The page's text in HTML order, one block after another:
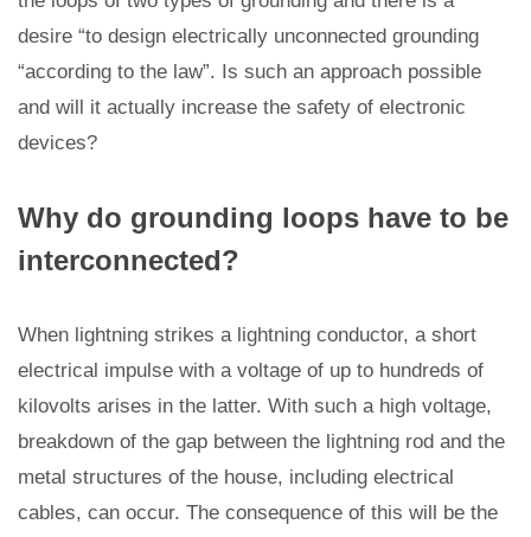
desire “to design electrically unconnected grounding
“according to the law”. Is such an approach possible
and will it actually increase the safety of electronic
devices?
Why do grounding loops have to be
interconnected?
When lightning strikes a lightning conductor, a short
electrical impulse with a voltage of up to hundreds of
kilovolts arises in the latter. With such a high voltage,
breakdown of the gap between the lightning rod and the
metal structures of the house, including electrical
cables, can occur. The consequence of this will be the